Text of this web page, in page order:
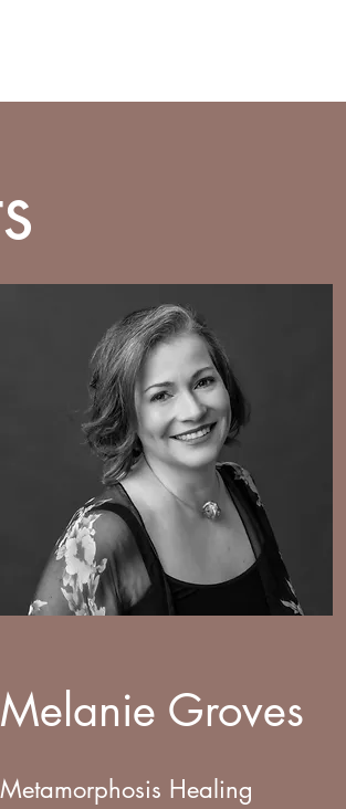
Melanie Groves
Metamorphosis Healing